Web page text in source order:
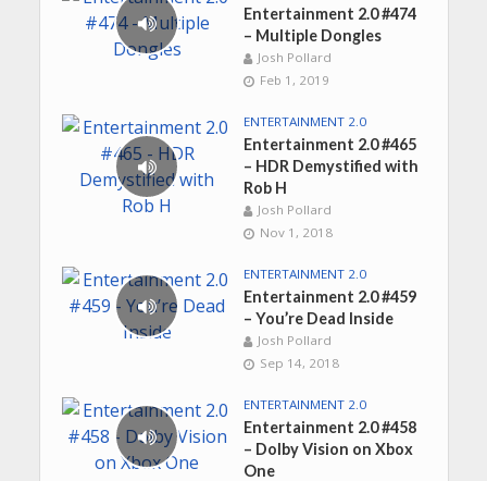
Entertainment 2.0 #474
– Multiple Dongles
Josh Pollard
Feb 1, 2019
ENTERTAINMENT 2.0
Entertainment 2.0 #465
– HDR Demystified with
Rob H
Josh Pollard
Nov 1, 2018
ENTERTAINMENT 2.0
Entertainment 2.0 #459
– You’re Dead Inside
Josh Pollard
Sep 14, 2018
ENTERTAINMENT 2.0
Entertainment 2.0 #458
– Dolby Vision on Xbox
One